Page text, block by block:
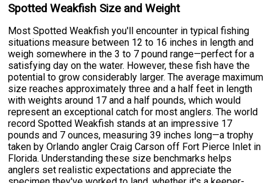
Spotted Weakfish Size and Weight
Most Spotted Weakfish you'll encounter in typical fishing
situations measure between 12 to 16 inches in length and
weigh somewhere in the 3 to 7 pound range—perfect for a
satisfying day on the water. However, these fish have the
potential to grow considerably larger. The average maximum
size reaches approximately three and a half feet in length
with weights around 17 and a half pounds, which would
represent an exceptional catch for most anglers. The world
record Spotted Weakfish stands at an impressive 17
pounds and 7 ounces, measuring 39 inches long—a trophy
taken by Orlando angler Craig Carson off Fort Pierce Inlet in
Florida. Understanding these size benchmarks helps
anglers set realistic expectations and appreciate the